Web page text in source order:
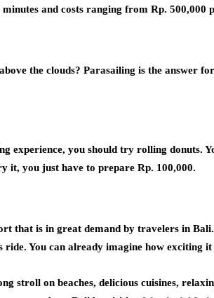
and costs ranging from Rp. 500,000
the clouds? Parasailing is the answer
experience, you should try rolling donuts.
it, you just have to prepare Rp. 100,000.
that is in great demand by travelers in
You can already imagine how exciting
stroll on beaches, delicious cuisines,